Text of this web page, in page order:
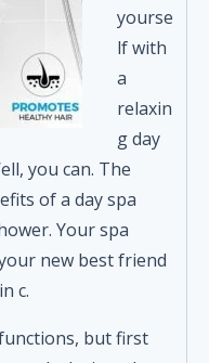
yourse
lf with
a
relaxin
g day
you can. The
of a day spa
Your spa
new best friend
c.
but first